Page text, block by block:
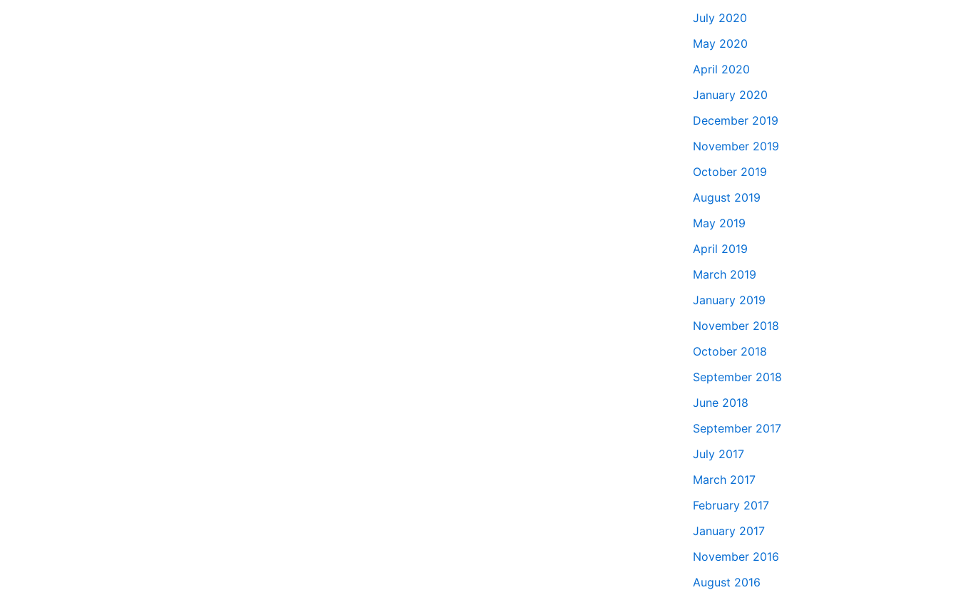
July 2020
May 2020
April 2020
January 2020
December 2019
November 2019
October 2019
August 2019
May 2019
April 2019
March 2019
January 2019
November 2018
October 2018
September 2018
June 2018
September 2017
July 2017
March 2017
February 2017
January 2017
November 2016
August 2016